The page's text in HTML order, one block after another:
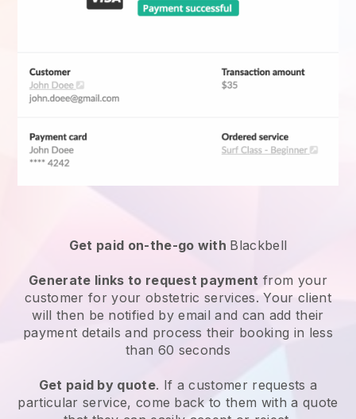
Get paid on-the-go with Blackbell
Generate links to request payment from your
customer for your obstetric services. Your client
will then be notified by email and can add their
payment details and process their booking in less
than 60 seconds
Get paid by quote. If a customer requests a
particular service, come back to them with a quote